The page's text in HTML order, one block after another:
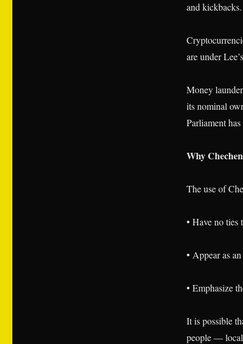
and kickbacks.
are under
Money
its nominal
Parliament
Why
The use of
• Have no
• Appear as
• Emphasize
It is possible
people — local